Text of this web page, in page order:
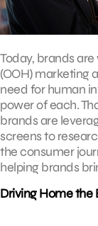
Today, brands
(OOH) marketing
need for human
power of each.
brands are
screens to
the consumer
helping brands
Driving Home the